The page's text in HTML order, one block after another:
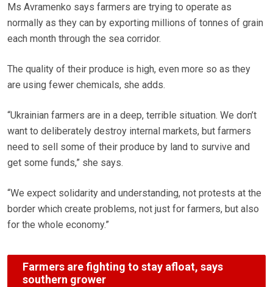
Ms Avramenko says farmers are trying to operate as
normally as they can by exporting millions of tonnes of grain
each month through the sea corridor.
The quality of their produce is high, even more so as they
are using fewer chemicals, she adds.
“Ukrainian farmers are in a deep, terrible situation. We don’t
want to deliberately destroy internal markets, but farmers
need to sell some of their produce by land to survive and
get some funds,” she says.
“We expect solidarity and understanding, not protests at the
border which create problems, not just for farmers, but also
for the whole economy.”
Farmers are fighting to stay afloat, says
southern grower